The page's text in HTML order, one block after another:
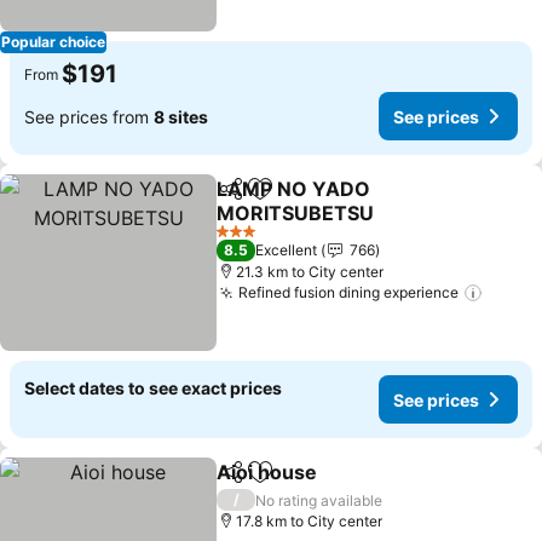
Popular choice
From $191
See prices from 8 sites See prices
ShareAdd to favorites
LAMP NO YADO
MORITSUBETSU
See prices
3 Stars
8.5 Excellent
766
21.3 km to City center
Refined fusion dining experience
Select dates to see exact prices
See prices
ShareAdd to favorites
Aioi house
/
No rating available
17.8 km to City center